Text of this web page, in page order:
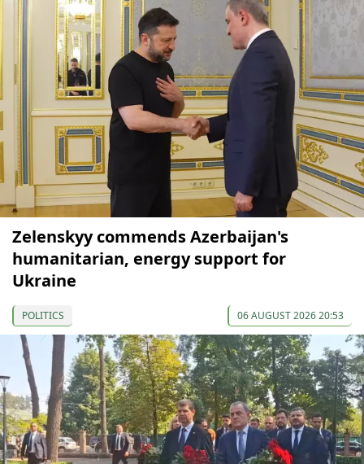
Zelenskyy commends Azerbaijan's
humanitarian, energy support for
Ukraine
POLITICS 06 AUGUST 2026 20:53